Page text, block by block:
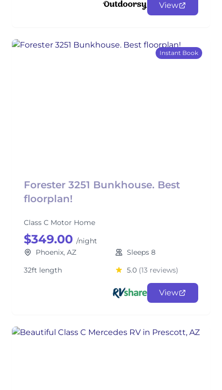
View
Instant Book
Forester 3251 Bunkhouse. Best
floorplan!
Class C Motor Home
$349.00 /night
Phoenix, AZ
Sleeps 8
32ft length
5.0 (13 reviews)
View